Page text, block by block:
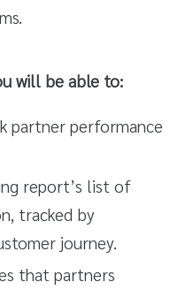
will be able to:
partner performance
report’s list of
tracked by
journey.
that partners